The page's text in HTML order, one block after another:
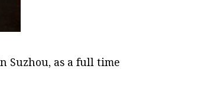
Suzhou, as a full time